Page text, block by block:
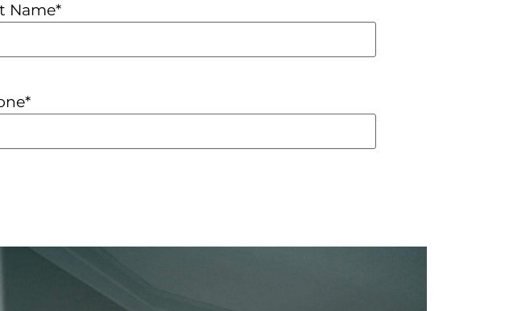
Name*
*